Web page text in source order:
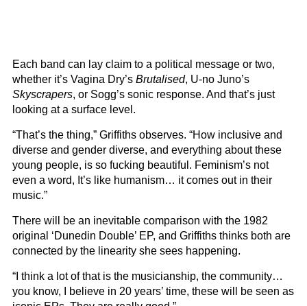
Each band can lay claim to a political message or two,
whether it’s Vagina Dry’s Brutalised, U-no Juno’s
Skyscrapers, or Sogg’s sonic response. And that’s just
looking at a surface level.
“That’s the thing,” Griffiths observes. “How inclusive and
diverse and gender diverse, and everything about these
young people, is so fucking beautiful. Feminism’s not
even a word, It’s like humanism… it comes out in their
music.”
There will be an inevitable comparison with the 1982
original ‘Dunedin Double’ EP, and Griffiths thinks both are
connected by the linearity she sees happening.
“I think a lot of that is the musicianship, the community…
you know, I believe in 20 years’ time, these will be seen as